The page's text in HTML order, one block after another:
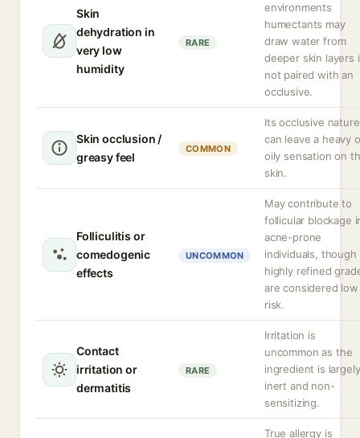
Skin
dehydration in
very low
humidity
RARE
environments
humectants may
draw water from
deeper skin layers
not paired with an
occlusive.
Skin occlusion /
greasy feel
COMMON
Its occlusive nature
can leave a heavy
oily sensation on
skin.
Folliculitis or
comedogenic
effects
UNCOMMON
May contribute to
follicular blockage
acne-prone
individuals, though
highly refined
are considered low
risk.
Contact
irritation or
dermatitis
RARE
Irritation is
uncommon as the
ingredient is largely
inert and non-
sensitizing.
True allergy is